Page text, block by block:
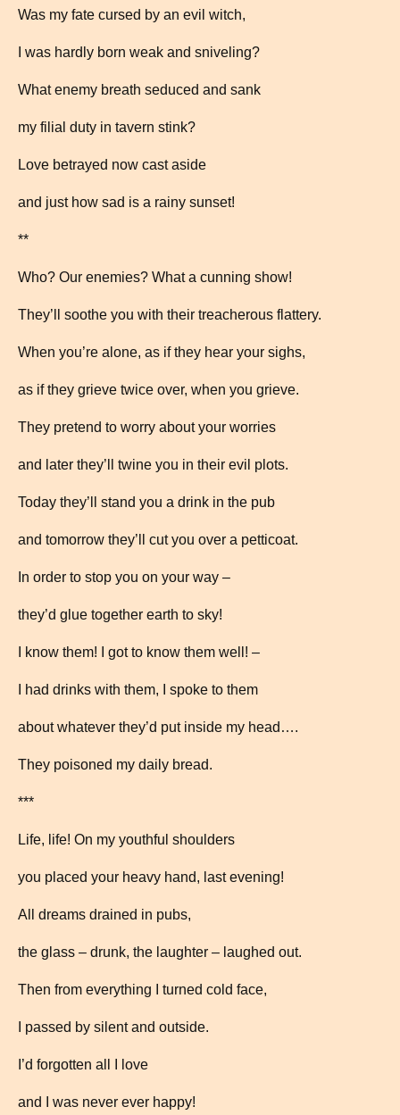
Was my fate cursed by an evil witch,
I was hardly born weak and sniveling?
What enemy breath seduced and sank
my filial duty in tavern stink?
Love betrayed now cast aside
and just how sad is a rainy sunset!
**
Who? Our enemies? What a cunning show!
They’ll soothe you with their treacherous flattery.
When you’re alone, as if they hear your sighs,
as if they grieve twice over, when you grieve.
They pretend to worry about your worries
and later they’ll twine you in their evil plots.
Today they’ll stand you a drink in the pub
and tomorrow they’ll cut you over a petticoat.
In order to stop you on your way –
they’d glue together earth to sky!
I know them! I got to know them well! –
I had drinks with them, I spoke to them
about whatever they’d put inside my head….
They poisoned my daily bread.
***
Life, life! On my youthful shoulders
you placed your heavy hand, last evening!
All dreams drained in pubs,
the glass – drunk, the laughter – laughed out.
Then from everything I turned cold face,
I passed by silent and outside.
I’d forgotten all I love
and I was never ever happy!